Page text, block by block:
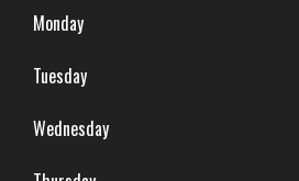
Monday
Tuesday
Wednesday